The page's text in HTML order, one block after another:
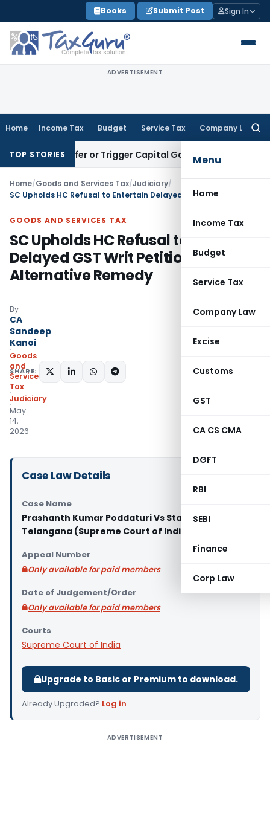
to
content
Books Submit Post Sign In
ADVERTISEMENT
Home Income Tax Budget Service Tax Company Law
Menu
Home
Income Tax
Budget
Service Tax
Company Law
Excise
Customs
GST
CA CS CMA
DGFT
RBI
SEBI
Finance
Corp Law
TOP STORIES
Transfer or Trigger Capital Gains: ITAT Kolkata
Home/Goods and Services Tax/Judiciary/
GOODS AND SERVICES TAX
SC Upholds HC Refusal to Entertain
Delayed GST Writ Petition Citing
Alternative Remedy
By
CA
Sandeep
Kanoi
Goods
and
Services
Tax
Judiciary
May
14,
2026
SHARE:
Case Law Details
Case Name
Prashanth Kumar Poddaturi Vs State of
Telangana (Supreme Court of India)
Appeal Number
Only available for paid members
Date of Judgement/Order
Only available for paid members
Courts
Supreme Court of India
Upgrade to Basic or Premium to download.
Already Upgraded? Log in.
ADVERTISEMENT